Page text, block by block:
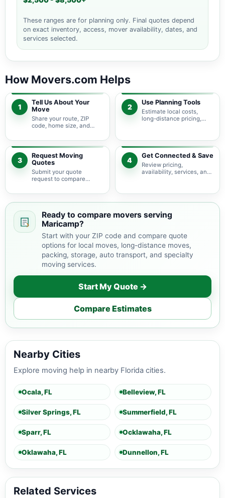
These ranges are for planning only. Final quotes depend
on exact inventory, access, mover availability, dates, and
services selected.
How Movers.com Helps
1
Tell Us About Your
Move
Share your route, ZIP
code, home size, and
pricing guidance starts
with the right local
context.
2
Use Planning Tools
Estimate local costs,
long-distance pricing,
service options before
requesting quotes.
3
Request Moving
Quotes
Submit your quote
request to compare
providers serving
4
Get Connected & Save
Review pricing,
availability, services, and
your budget and timeline.
Ready to compare movers serving
Maricamp?
Start with your ZIP code and compare quote
options for local moves, long-distance moves,
packing, storage, auto transport, and specialty
moving services.
Start My Quote →
Compare Estimates
Nearby Cities
Explore moving help in nearby Florida cities.
Ocala, FL Belleview, FL
Silver Springs, FL Summerfield, FL
Sparr, FL Ocklawaha, FL
Oklawaha, FL Dunnellon, FL
Related Services